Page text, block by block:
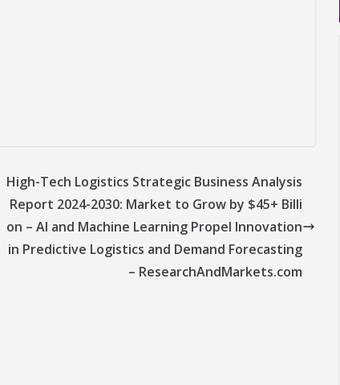
High-Tech Logistics Strategic Business Analysis
Report 2024-2030: Market to Grow by $45+ Billi
on – AI and Machine Learning Propel Innovation
in Predictive Logistics and Demand Forecasting
– ResearchAndMarkets.com